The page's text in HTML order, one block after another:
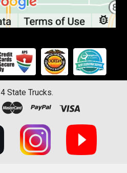
4 State Trucks.